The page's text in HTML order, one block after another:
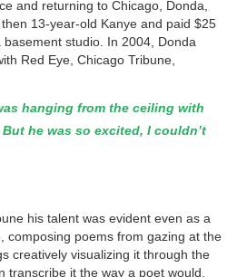
and returning to Chicago, Donda,
13-year-old Kanye and paid $25
studio. In 2004, Donda
Red Eye, Chicago Tribune,
hanging from the ceiling with
he was so excited, I couldn’t
his talent was evident even as a
composing poems from gazing at the
creatively visualizing it through the
transcribe it the way a poet would.